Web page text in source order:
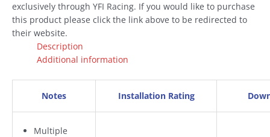
exclusively through YFI Racing. If you would like to purchase
this product please click the link above to be redirected to
their website.
Description
Additional information
Notes Installation Rating
Multiple